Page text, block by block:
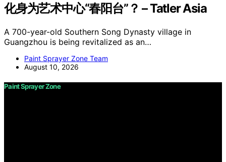
化身为艺术中心“春阳台”？ – Tatler Asia
A 700-year-old Southern Song Dynasty village in
Guangzhou is being revitalized as an…
Paint Sprayer Zone Team
August 10, 2026
Paint Sprayer Zone